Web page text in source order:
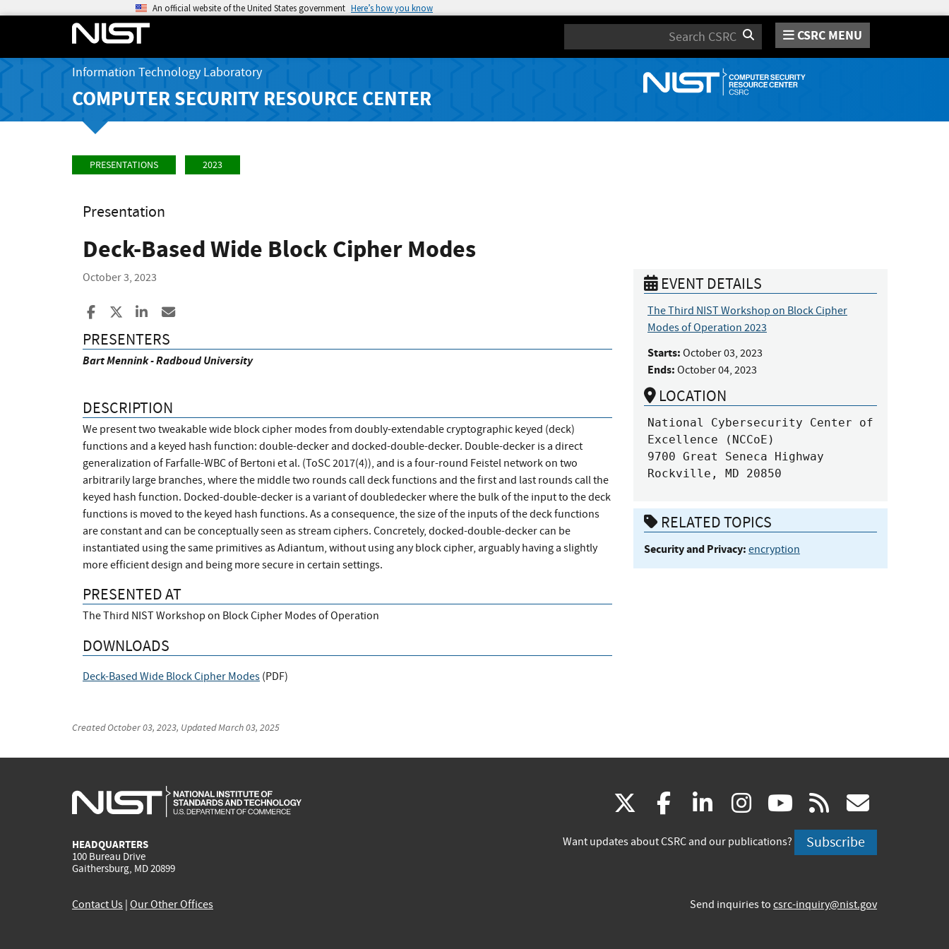
An official website of the United States government Here’s how you know
Search CSRC MENU
Information Technology Laboratory
COMPUTER SECURITY RESOURCE CENTER
PRESENTATIONS 2023
Presentation
Deck-Based Wide Block Cipher Modes
October 3, 2023
Share to Facebook
Share to XShare to LinkedIn
PRESENTERS
Bart Mennink - Radboud University
DESCRIPTION
We present two tweakable wide block cipher modes from doubly-extendable cryptographic keyed (deck)
functions and a keyed hash function: double-decker and docked-double-decker. Double-decker is a direct
generalization of Farfalle-WBC of Bertoni et al. (ToSC 2017(4)), and is a four-round Feistel network on two
arbitrarily large branches, where the middle two rounds call deck functions and the first and last rounds call the
keyed hash function. Docked-double-decker is a variant of doubledecker where the bulk of the input to the deck
functions is moved to the keyed hash functions. As a consequence, the size of the inputs of the deck functions
are constant and can be conceptually seen as stream ciphers. Concretely, docked-double-decker can be
instantiated using the same primitives as Adiantum, without using any block cipher, arguably having a slightly
more efficient design and being more secure in certain settings.
PRESENTED AT
The Third NIST Workshop on Block Cipher Modes of Operation
DOWNLOADS
Deck-Based Wide Block Cipher Modes (PDF)
EVENT DETAILS
The Third NIST Workshop on Block Cipher
Modes of Operation 2023
Starts: October 03, 2023
Ends: October 04, 2023
LOCATION
National Cybersecurity Center of
Excellence (NCCoE)
9700 Great Seneca Highway
Rockville, MD 20850
RELATED TOPICS
Security and Privacy: encryption
CreatedOctober 03, 2023, UpdatedMarch 03, 2025
HEADQUARTERS
100 Bureau Drive
Gaithersburg, MD 20899
(link
is
facebook
(link
is
linkedin
(link
is
instagram
(link
is
youtube
(link
is
rss
is
Want updates about CSRC and our publications? Subscribe
Contact Us Our Other Offices Send inquiries to csrc-inquiry@nist.gov